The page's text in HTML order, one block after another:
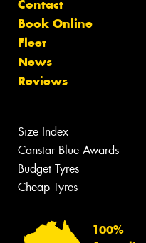
Contact
Book Online
Fleet
News
Reviews
Size Index
Canstar Blue Awards
Budget Tyres
Cheap Tyres
100%